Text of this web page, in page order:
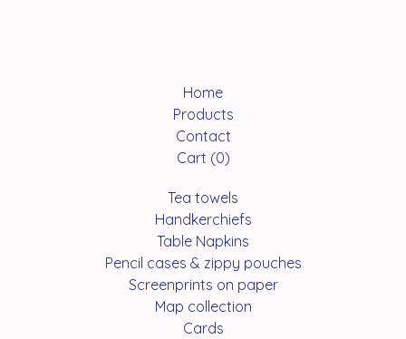
Home
Products
Contact
Cart (0)
Tea towels
Handkerchiefs
Table Napkins
Pencil cases & zippy pouches
Screenprints on paper
Map collection
Cards